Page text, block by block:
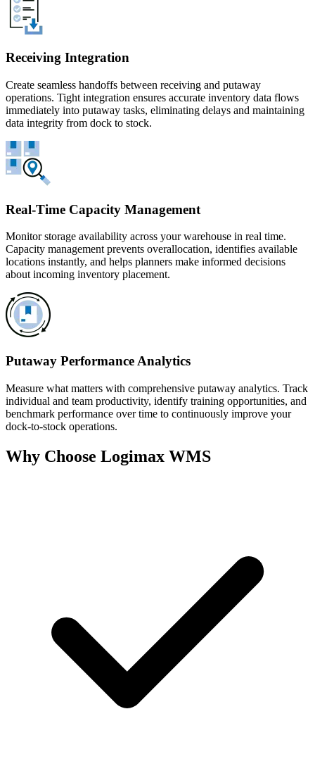
Receiving Integration
Create seamless handoffs between receiving and putaway
operations. Tight integration ensures accurate inventory data flows
immediately into putaway tasks, eliminating delays and maintaining
data integrity from dock to stock.
Real-Time Capacity Management
Monitor storage availability across your warehouse in real time.
Capacity management prevents overallocation, identifies available
locations instantly, and helps planners make informed decisions
about incoming inventory placement.
Putaway Performance Analytics
Measure what matters with comprehensive putaway analytics. Track
individual and team productivity, identify training opportunities, and
benchmark performance over time to continuously improve your
dock-to-stock operations.
Why Choose Logimax WMS